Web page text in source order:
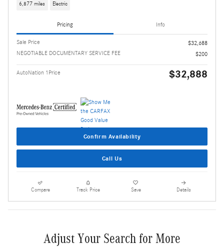
6,877 miles Electric
Pricing Info
Sale Price
$32,688
NEGOTIABLE DOCUMENTARY SERVICE FEE
$200
AutoNation 1Price $32,888
Confirm Availability
Call Us
Compare Track Price Save Details
Adjust Your Search for More